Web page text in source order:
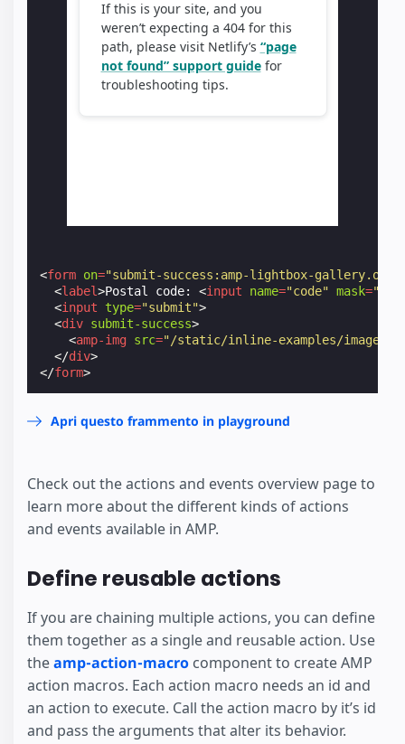
<form on="submit-success:amp-lightbox-
<label>Postal code: <input name="code" mask=
<input type="submit">
<div submit-success>
<amp-img src="/static/inline-examples/images/
</div>
</form>
Apri questo frammento in playground
Check out the actions and events overview page to
learn more about the different kinds of actions
and events available in AMP.
Define reusable actions
If you are chaining multiple actions, you can define
them together as a single and reusable action. Use
theamp-action-macro component to create AMP
action macros. Each action macro needs an id and
an action to execute. Call the action macro by it’s id
and pass the arguments that alter its behavior.